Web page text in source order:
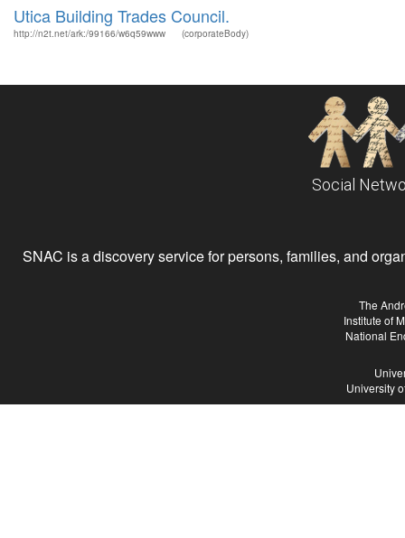
Utica Building Trades Council.
http://n2t.net/ark:/99166/w6q59www (corporateBody)
Social
SNAC is a discovery service for persons, families, and
The
Institute of
National
University